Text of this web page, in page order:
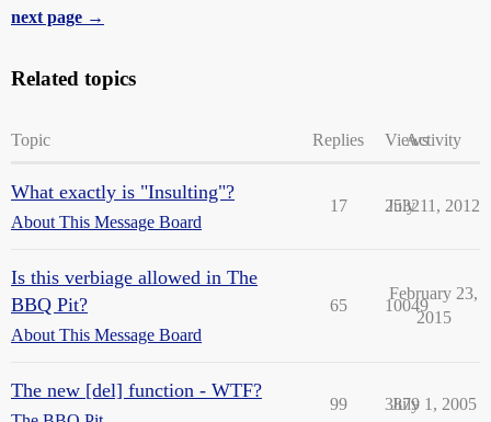
next page →
Related topics
Topic Replies ViewsActivity
What exactly is "Insulting"?
About This Message Board
17 2532
July 11, 2012
Is this verbiage allowed in The
BBQ Pit?
About This Message Board
65 10049
February 23,
2015
The new [del] function - WTF?
99 3879
July 1, 2005